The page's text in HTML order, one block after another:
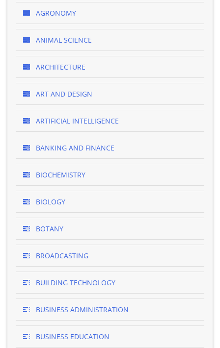
AGRONOMY
ANIMAL SCIENCE
ARCHITECTURE
ART AND DESIGN
ARTIFICIAL INTELLIGENCE
BANKING AND FINANCE
BIOCHEMISTRY
BIOLOGY
BOTANY
BROADCASTING
BUILDING TECHNOLOGY
BUSINESS ADMINISTRATION
BUSINESS EDUCATION